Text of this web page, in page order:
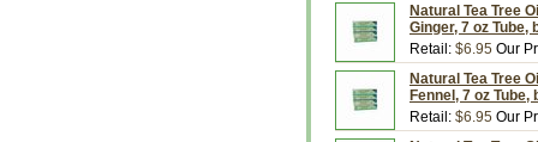
Natural Tea Tree
Ginger, 7 oz
Retail: $6.95 Our
Natural Tea Tree
Fennel, 7 oz
Retail: $6.95 Our